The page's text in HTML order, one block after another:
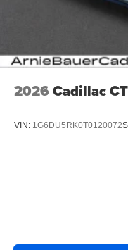
2026 Cadillac
VIN: 1G6DU5RK0T0120072